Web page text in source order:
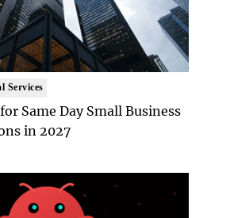
Services
Same Day Small Business
in 2027